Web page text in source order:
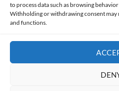
to process data such as browsing
Withholding or withdrawing consent may
and functions.
PRIVACY AND DATA PROTECTION